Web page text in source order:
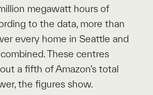
megawatt hours of
to the data, more than
every home in Seattle and
These centres
a fifth of Amazon’s total
the figures show.